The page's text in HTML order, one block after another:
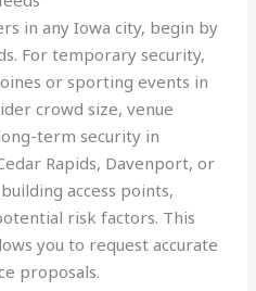
in any Iowa city, begin by
For temporary security,
or sporting events in
crowd size, venue
term security in
Rapids, Davenport, or
access points,
risk factors. This
you to request accurate
proposals.